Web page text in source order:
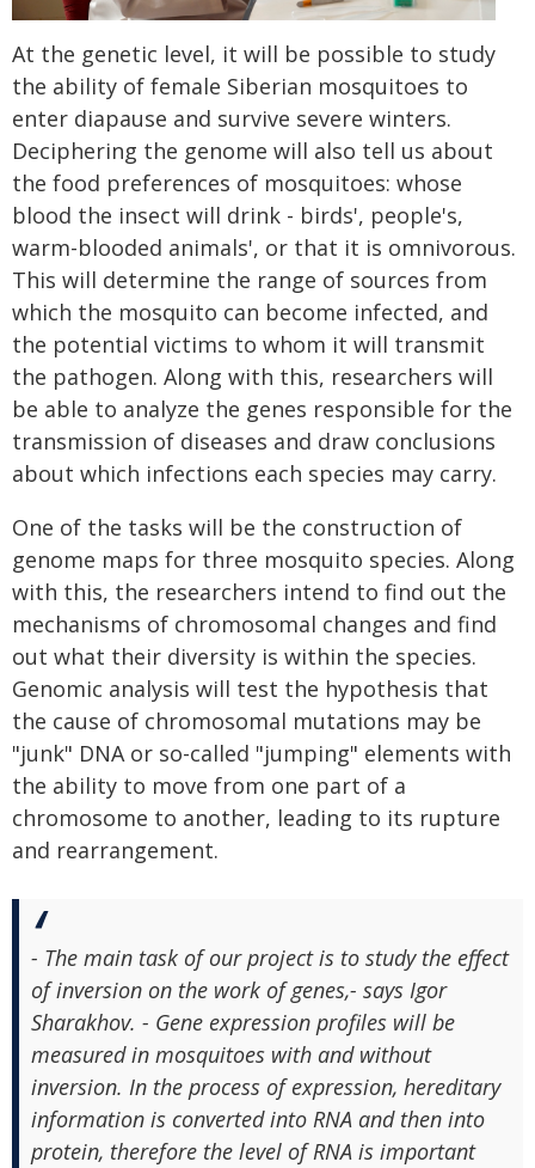
At the genetic level, it will be possible to study
the ability of female Siberian mosquitoes to
enter diapause and survive severe winters.
Deciphering the genome will also tell us about
the food preferences of mosquitoes: whose
blood the insect will drink - birds', people's,
warm-blooded animals', or that it is omnivorous.
This will determine the range of sources from
which the mosquito can become infected, and
the potential victims to whom it will transmit
the pathogen. Along with this, researchers will
be able to analyze the genes responsible for the
transmission of diseases and draw conclusions
about which infections each species may carry.
One of the tasks will be the construction of
genome maps for three mosquito species. Along
with this, the researchers intend to find out the
mechanisms of chromosomal changes and find
out what their diversity is within the species.
Genomic analysis will test the hypothesis that
the cause of chromosomal mutations may be
"junk" DNA or so-called "jumping" elements with
the ability to move from one part of a
chromosome to another, leading to its rupture
and rearrangement.
- The main task of our project is to study the effect
of inversion on the work of genes,- says Igor
Sharakhov. - Gene expression profiles will be
measured in mosquitoes with and without
inversion. In the process of expression, hereditary
information is converted into RNA and then into
protein, therefore the level of RNA is important